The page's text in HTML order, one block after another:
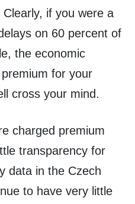
if you were a
on 60 percent of
the economic
for your
cross your mind.
charged premium
transparency for
data in the Czech
to have very little